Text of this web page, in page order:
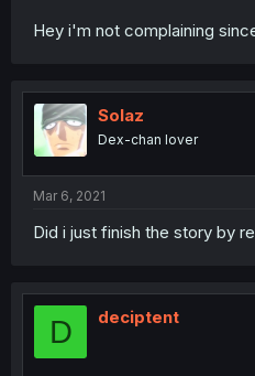
Hey i'm not complaining
Solaz
Dex-chan lover
Mar 6, 2021
Did i just finish the story by
D deciptent